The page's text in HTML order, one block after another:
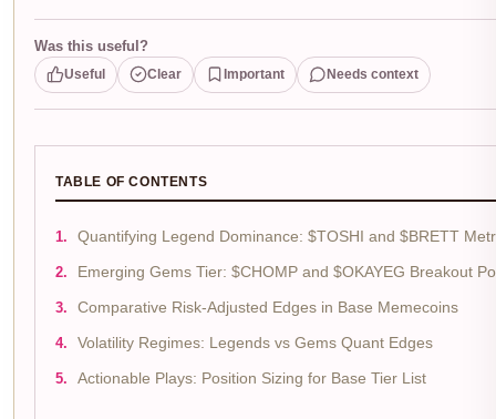
Was this useful?
Useful Clear Important Needs context
TABLE OF CONTENTS
Quantifying Legend Dominance: $TOSHI and $BRETT
Emerging Gems Tier: $CHOMP and $OKAYEG Breakout
Comparative Risk-Adjusted Edges in Base Memecoins
Volatility Regimes: Legends vs Gems Quant Edges
Actionable Plays: Position Sizing for Base Tier List